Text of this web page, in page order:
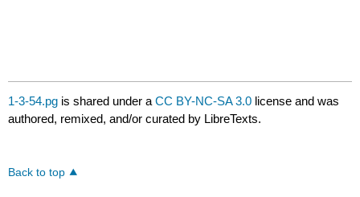
1-3-54.pg is shared under aCC BY-NC-SA 3.0 license and was
authored, remixed, and/or curated by LibreTexts.
Back to top